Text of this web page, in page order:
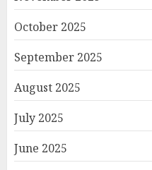
October 2025
September 2025
August 2025
July 2025
June 2025